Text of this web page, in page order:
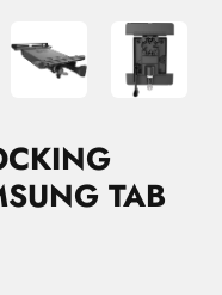
TAB